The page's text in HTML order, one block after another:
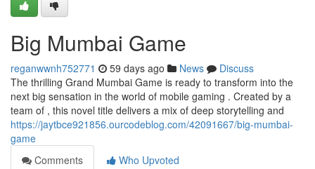
Big Mumbai Game
reganwwnh752771 59 days ago News
Discuss
The thrilling Grand Mumbai Game is ready to transform into the
next big sensation in the world of mobile gaming . Created by a
team of , this novel title delivers a mix of deep storytelling and
https://jaytbce921856.ourcodeblog.com/42091667/big-mumbai-
game
Comments
Who Upvoted